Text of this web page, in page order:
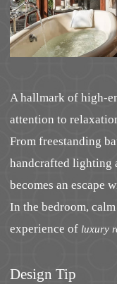
A hallmark of high-
attention to
From freestanding
handcrafted lighting
becomes an escape
In the bedroom,
experience of luxury
Design Tip